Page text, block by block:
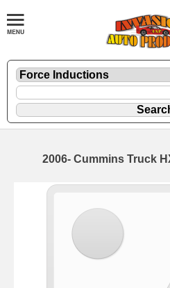
2006- Cummins Truck